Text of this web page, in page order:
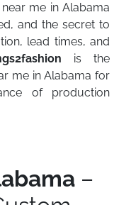
me in Alabama
and the secret to
lead times, and
is the
me in Alabama for
of production
–